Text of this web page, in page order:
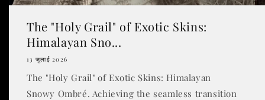
The "Holy Grail" of Exotic Skins:
Himalayan Sno...
13 जुलाई 2026
The "Holy Grail" of Exotic Skins: Himalayan
Snowy Ombré. Achieving the seamless transition